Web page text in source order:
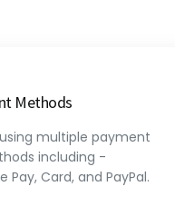
Methods
multiple payment
including -
Pay, Card, and PayPal.